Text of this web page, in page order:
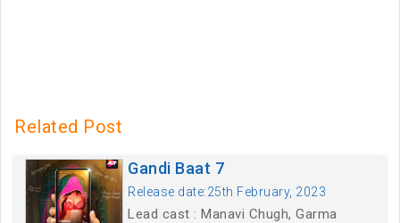
Related Post
Gandi Baat 7
Release date:25th February, 2023
Lead cast : Manavi Chugh, Garma